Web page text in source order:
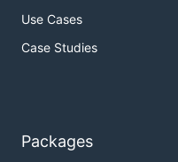
Use Cases
Case Studies
Packages